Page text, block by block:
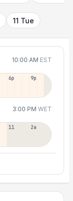
11 Tue
10:00 AM EST
6p 9p
3:00 PM WET
11p 2a